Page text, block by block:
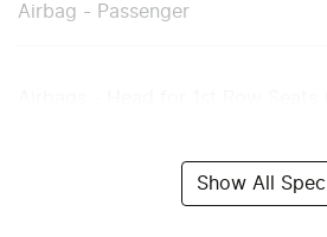
Airbag - Passenger
Show All